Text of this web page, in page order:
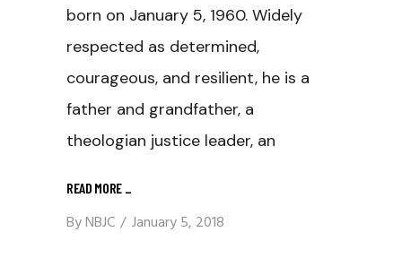
born on January 5, 1960. Widely
respected as determined,
courageous, and resilient, he is a
father and grandfather, a
theologian justice leader, an
READ MORE _
ByNBJC January 5, 2018